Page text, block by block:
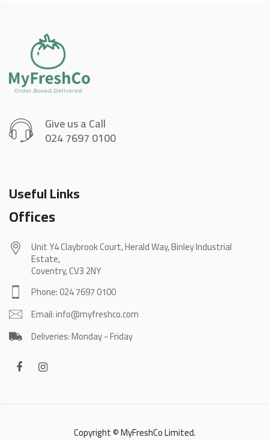
Give us a Call
024 7697 0100
Useful Links
Offices
Unit Y4 Claybrook Court, Herald Way, Binley Industrial
Estate,
Coventry, CV3 2NY
Phone: 024 7697 0100
Email: info@myfreshco.com
Deliveries: Monday - Friday
Copyright © MyFreshCo Limited.